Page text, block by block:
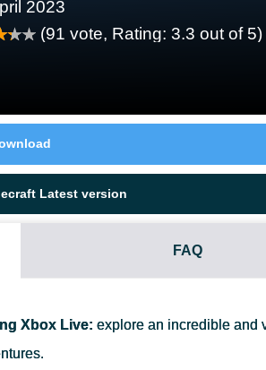
2023
(91 vote, Rating: 3.3 out of 5)
Latest version
FAQ
Xbox Live: explore an incredible and